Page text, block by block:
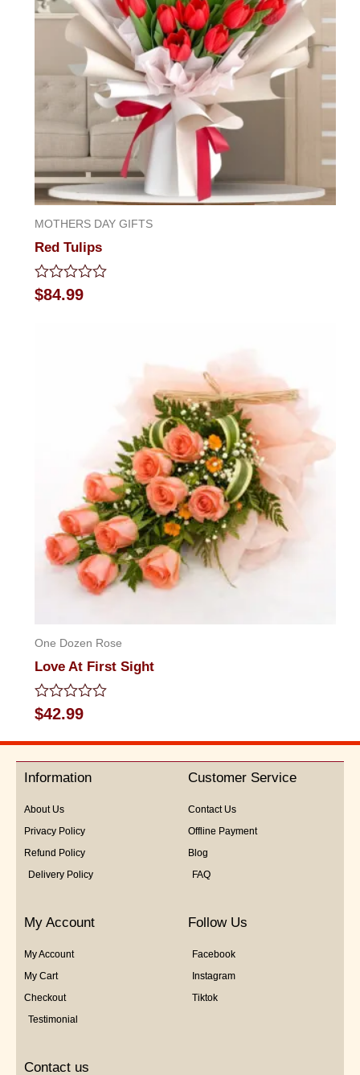
MOTHERS DAY GIFTS
Red Tulips
Rated
0
$84.99
One Dozen Rose
Love At First Sight
Rated
0
5
$42.99
Information
About Us
Privacy Policy
Refund Policy
Delivery Policy
Customer Service
Contact Us
Offline Payment
Blog
FAQ
My Account
My Account
My Cart
Checkout
Testimonial
Follow Us
Facebook
Instagram
Tiktok
Contact us